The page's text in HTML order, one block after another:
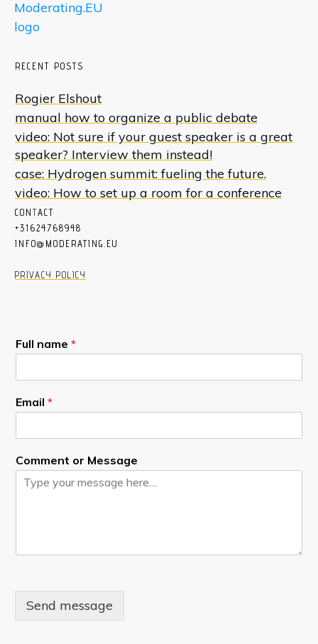
RECENT POSTS
Rogier Elshout
manual how to organize a public debate
video: Not sure if your guest speaker is a great
speaker? Interview them instead!
case: Hydrogen summit: fueling the future.
video: How to set up a room for a conference
CONTACT
+31624768948
INFO@MODERATING.EU
PRIVACY POLICY
Full name *
Email *
Comment or Message
Send message